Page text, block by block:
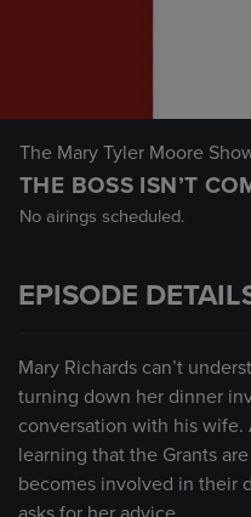
The Mary Tyler Moore
THE BOSS ISN’T
No airings scheduled.
EPISODE
Mary Richards can’t
turning down her dinner
conversation with his wife.
learning that the Grants
becomes involved in their